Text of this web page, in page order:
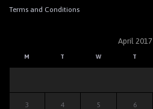
Terms and Conditions
April 2017
M T W T
3 4 5 6